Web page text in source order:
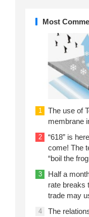
Most
1
The use of
membrane
2
“618” is
come! The
“boil the
3
Half a
rate breaks
trade may
4
The